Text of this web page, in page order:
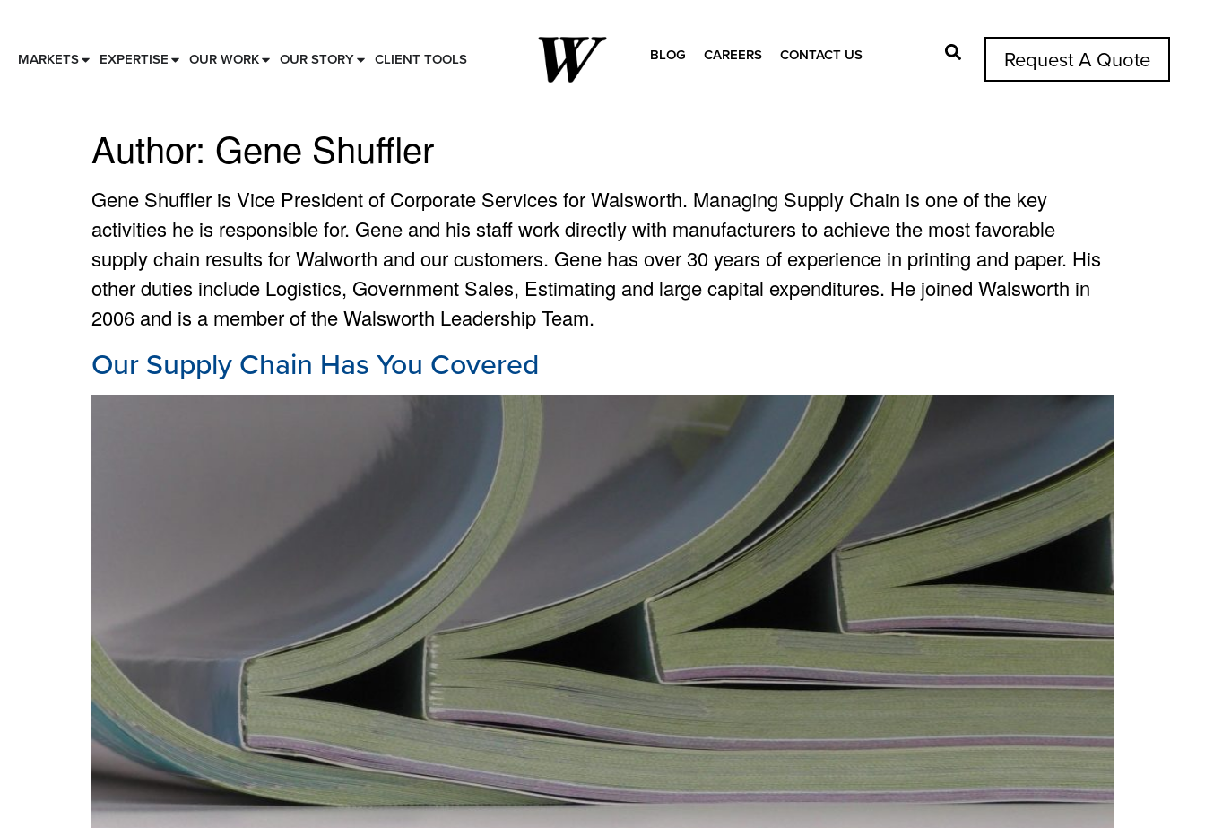
MARKETS EXPERTISE OUR WORK OUR STORY CLIENT TOOLS BLOG CAREERS CONTACT US Request A Quote
Author: Gene Shuffler
Gene Shuffler is Vice President of Corporate Services for Walsworth. Managing Supply Chain is one of the key
activities he is responsible for. Gene and his staff work directly with manufacturers to achieve the most favorable
supply chain results for Walworth and our customers. Gene has over 30 years of experience in printing and paper. His
other duties include Logistics, Government Sales, Estimating and large capital expenditures. He joined Walsworth in
2006 and is a member of the Walsworth Leadership Team.
Our Supply Chain Has You Covered